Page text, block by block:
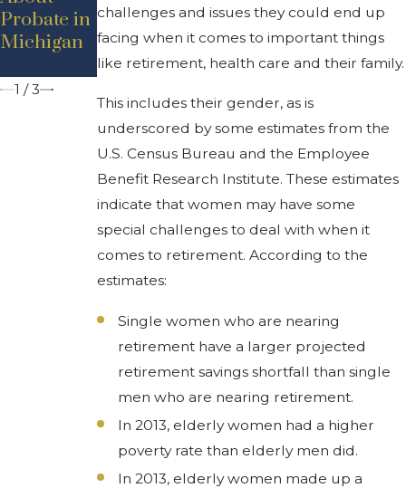
challenges and issues they could end up
facing when it comes to important things
like retirement, health care and their family.
This includes their gender, as is
underscored by some estimates from the
U.S. Census Bureau and the Employee
Benefit Research Institute. These estimates
indicate that women may have some
special challenges to deal with when it
comes to retirement. According to the
estimates:
Single women who are nearing
retirement have a larger projected
retirement savings shortfall than single
men who are nearing retirement.
In 2013, elderly women had a higher
poverty rate than elderly men did.
In 2013, elderly women made up a
Probate in
Michigan
Contested?Residents
Should
Know
1 /3